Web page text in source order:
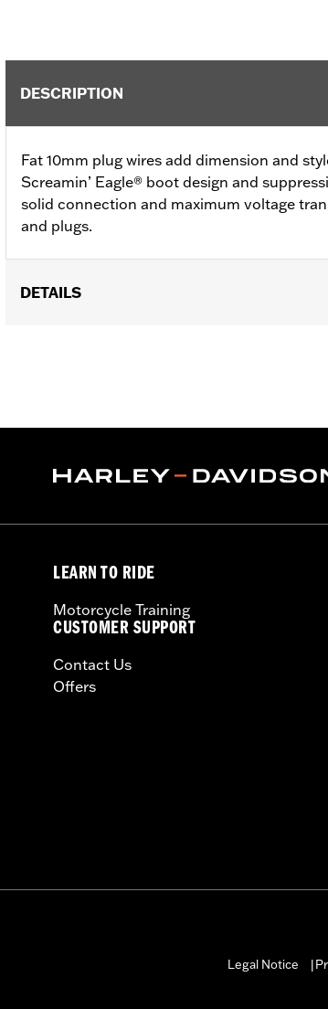
DESCRIPTION
Fat 10mm plug wires add dimension and
Screamin’ Eagle® boot design and
solid connection and maximum voltage
and plugs.
DETAILS
WARRANTY:1 year limited warranty – Go to
LEARN TO RIDE
Motorcycle Training
CUSTOMER SUPPORT
Contact Us
Offers
Legal Notice